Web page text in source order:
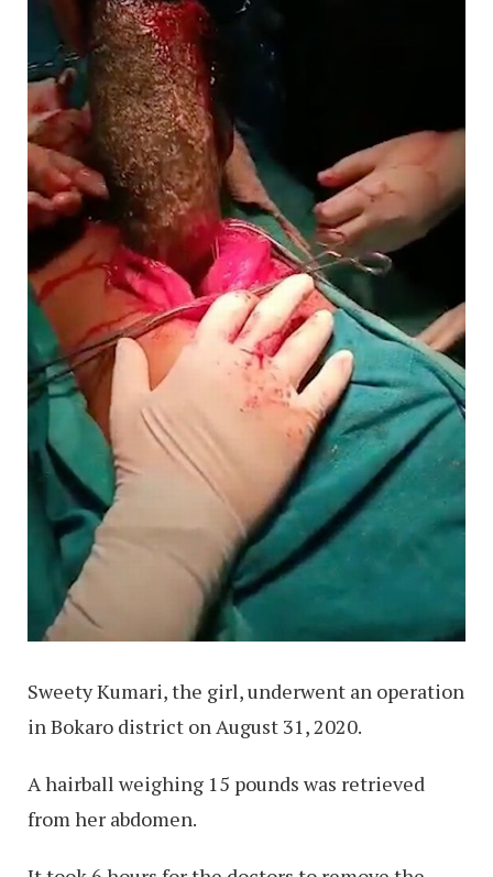
Sweety Kumari, the girl, underwent an operation
in Bokaro district on August 31, 2020.
A hairball weighing 15 pounds was retrieved
from her abdomen.